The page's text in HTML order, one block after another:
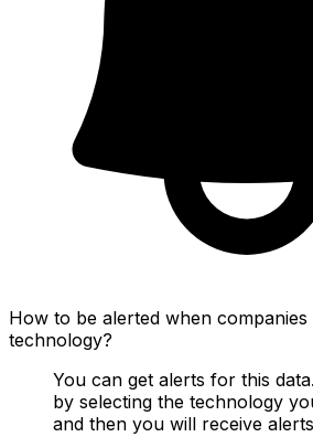
How to be alerted when companies
technology?
You can get alerts for this
by selecting the technology
and then you will receive